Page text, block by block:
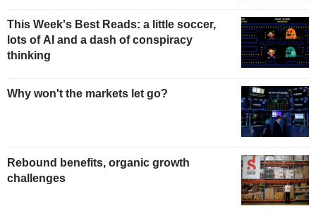
This Week's Best Reads: a little soccer,
lots of AI and a dash of conspiracy
thinking
Why won't the markets let go?
Rebound benefits, organic growth
challenges